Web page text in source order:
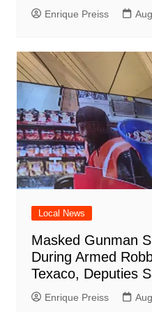
Enrique Preiss
Local News
Masked Gunman
During Armed
Texaco, Deputies
Enrique Preiss